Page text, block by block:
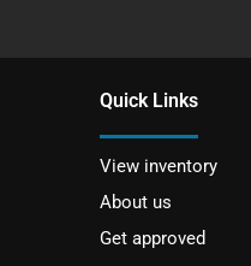
Quick Links
View inventory
About us
Get approved